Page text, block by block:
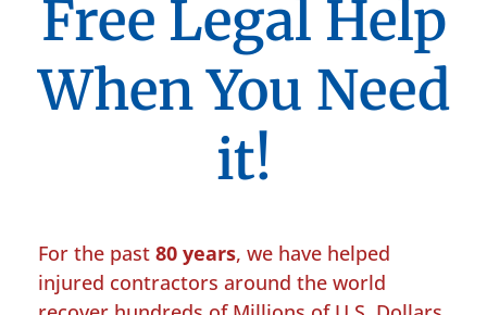
Free Legal Help
When You Need
it!
For the past 80 years, we have helped
injured contractors around the world